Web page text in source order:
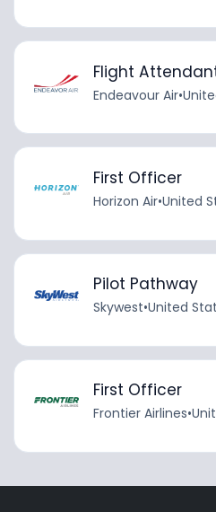
Flight
Endeavour Air•
First Officer
Horizon Air•United
Pilot Pathway
Skywest•United
First Officer
Frontier Airlines•